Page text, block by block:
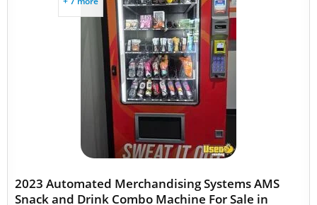
2023 Automated Merchandising Systems AMS
Snack and Drink Combo Machine For Sale in